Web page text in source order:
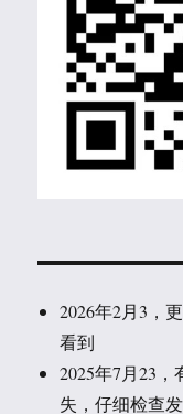
2026年2月3，
看到
2025年7月23，
失，仔细检查